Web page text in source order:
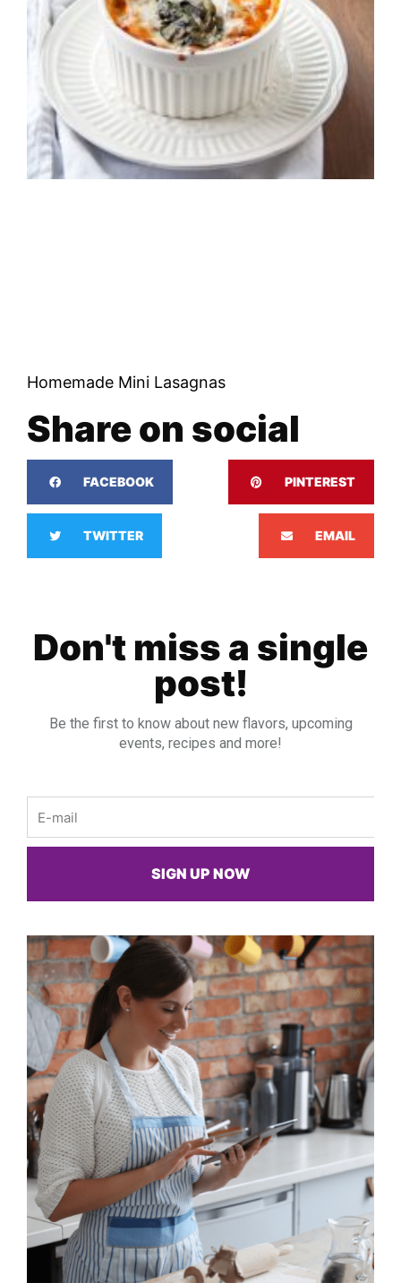
Homemade Mini Lasagnas
Share on social
FACEBOOK PINTEREST
TWITTER EMAIL
Don't miss a single
post!
Be the first to know about new flavors, upcoming
events, recipes and more!
SIGN UP NOW